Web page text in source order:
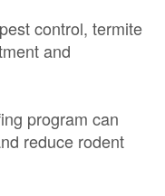
control, termite
and
program can
reduce rodent